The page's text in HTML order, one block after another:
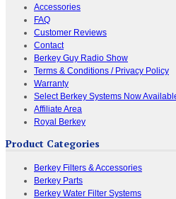
Accessories
FAQ
Customer Reviews
Contact
Berkey Guy Radio Show
Terms & Conditions / Privacy Policy
Warranty
Select Berkey Systems Now
Affiliate Area
Royal Berkey
Product Categories
Berkey Filters & Accessories
Berkey Parts
Berkey Water Filter Systems